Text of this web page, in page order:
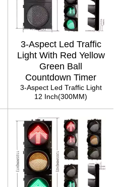
3-Aspect Led Traffic
Light With Red Yellow
Green Ball
Countdown Timer
3-Aspect Led Traffic Light
12 Inch(300MM)